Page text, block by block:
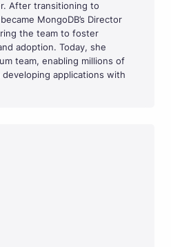
After transitioning to
MongoDB’s Director
the team to foster
adoption. Today, she
team, enabling millions of
applications with